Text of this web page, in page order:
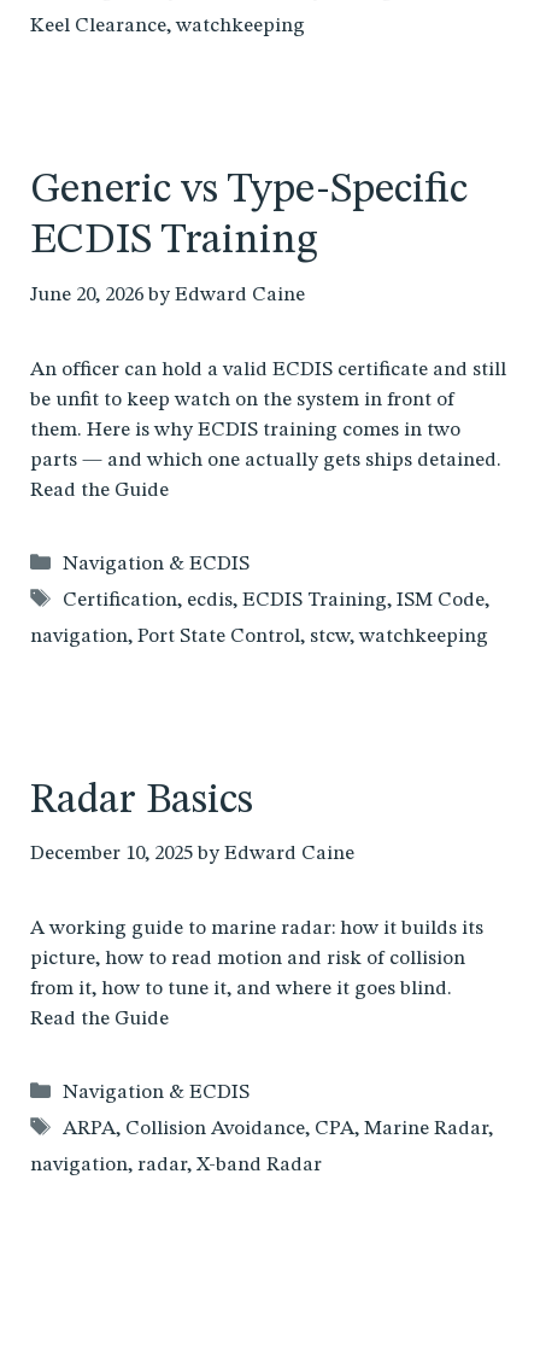
Keel Clearance,watchkeeping
Generic vs Type-Specific
ECDIS Training
June 20, 2026 by Edward Caine
An officer can hold a valid ECDIS certificate and still
be unfit to keep watch on the system in front of
them. Here is why ECDIS training comes in two
parts — and which one actually gets ships detained.
Read the Guide
Categories
Navigation & ECDIS
Tags
Certification, ecdis,ECDIS Training,ISM Code,
navigation, Port State Control, stcw,watchkeeping
Radar Basics
December 10, 2025 by Edward Caine
A working guide to marine radar: how it builds its
picture, how to read motion and risk of collision
from it, how to tune it, and where it goes blind.
Read the Guide
Categories
Navigation & ECDIS
Tags
ARPA, Collision Avoidance, CPA,Marine Radar,
navigation, radar, X-band Radar